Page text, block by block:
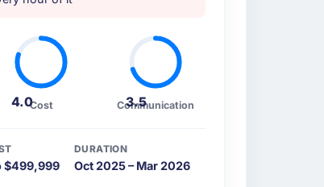
4.0Cost 3.5
Communication
$499,999
DURATION
Oct 2025 – Mar 2026